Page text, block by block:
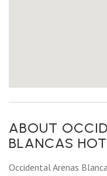
ABOUT
BLANCAS
Occidental Arenas